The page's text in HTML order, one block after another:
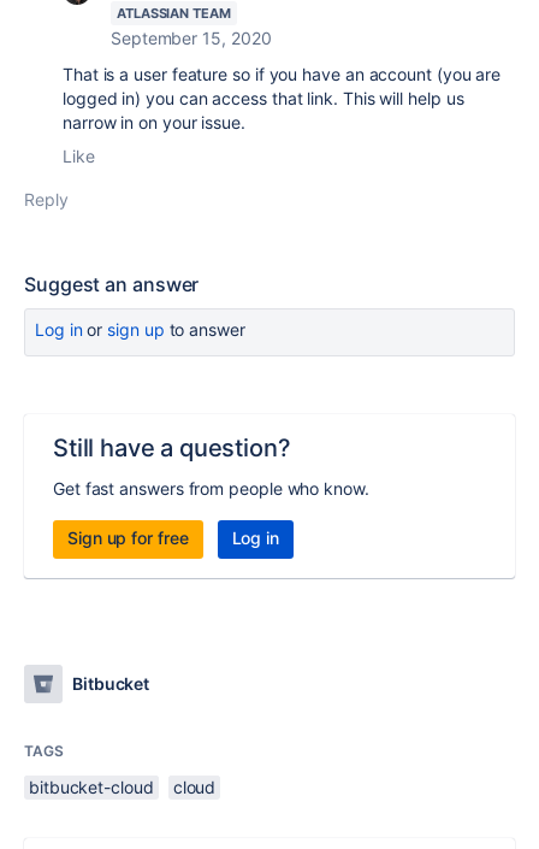
ATLASSIAN TEAM
September 15, 2020
That is a user feature so if you have an account (you are
logged in) you can access that link. This will help us
narrow in on your issue.
Like
Reply
Suggest an answer
Log inor sign up to answer
Still have a question?
Get fast answers from people who know.
Sign up for free Log in
Bitbucket
TAGS
bitbucket-cloud cloud